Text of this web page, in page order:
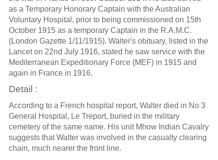
as a Temporary Honorary Captain with the Australian
Voluntary Hospital, prior to being commissioned on 15th
October 1915 as a temporary Captain in the R.A.M.C.
(London Gazette 1/11/1915). Walter's obituary, listed in the
Lancet on 22nd July 1916, stated he saw service with the
Mediterranean Expeditionary Force (MEF) in 1915 and
again in France in 1916.
Detail :
According to a French hospital report, Walter died in No 3
General Hospital, Le Treport, buried in the military
cemetery of the same name. His unit Mhow Indian Cavalry
suggests that Walter was involved in the casualty clearing
chain, much nearer the front line.